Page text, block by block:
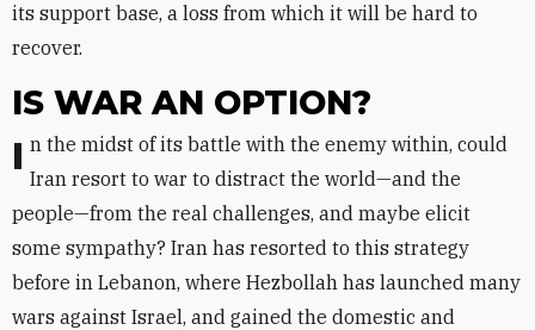
its support base, a loss from which it will be hard to
recover.
IS WAR AN OPTION?
In the midst of its battle with the enemy within, could Iran resort to war to distract the world—and the
people—from the real challenges, and maybe elicit
some sympathy? Iran has resorted to this strategy
before in Lebanon, where Hezbollah has launched many
wars against Israel, and gained the domestic and